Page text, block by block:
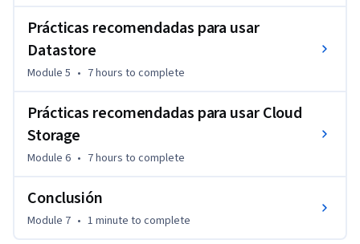
Prácticas recomendadas para usar
Datastore
Module 5 • 7 hours to complete
Prácticas recomendadas para usar Cloud
Storage
Module 6 • 7 hours to complete
Conclusión
Module 7 • 1 minute to complete